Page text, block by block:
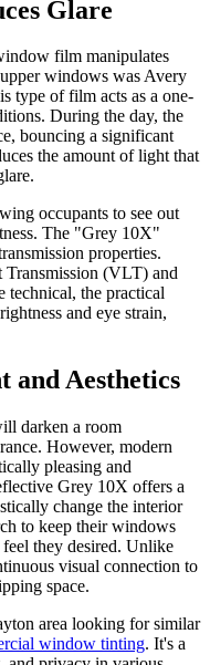
Glare
film manipulates
windows was Avery
type of film acts as a one-
During the day, the
bouncing a significant
the amount of light that
occupants to see out
The "Grey 10X"
properties.
(VLT) and
technical, the practical
and eye strain,
and Aesthetics
darken a room
However, modern
pleasing and
Grey 10X offers a
change the interior
to keep their windows
they desired. Unlike
visual connection to
space.
area looking for similar
window tinting. It's a